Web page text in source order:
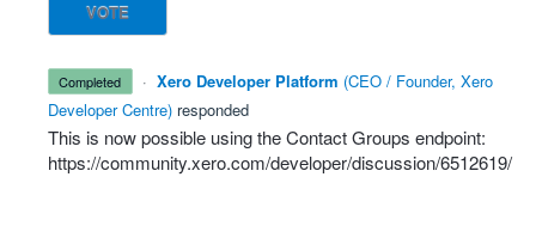
VOTE
completed · Xero Developer Platform (CEO / Founder, Xero
Developer Centre) responded
This is now possible using the Contact Groups endpoint:
https://community.xero.com/developer/discussion/6512619/